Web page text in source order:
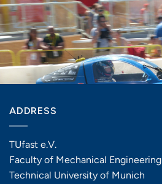
ADDRESS
TUfast e.V.
Faculty of Mechanical Engineering
Technical University of Munich